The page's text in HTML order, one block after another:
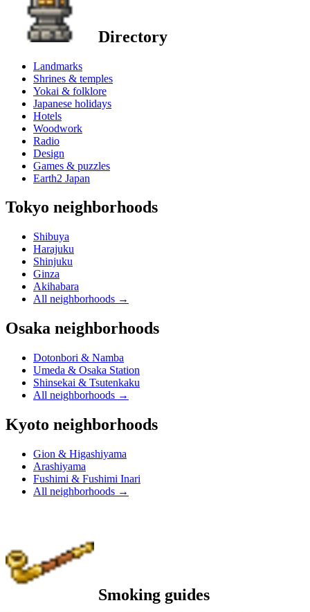
Directory
Landmarks
Shrines & temples
Yokai & folklore
Japanese holidays
Hotels
Woodwork
Radio
Design
Games & puzzles
Earth2 Japan
Tokyo neighborhoods
Shibuya
Harajuku
Shinjuku
Ginza
Akihabara
All neighborhoods →
Osaka neighborhoods
Dotonbori & Namba
Umeda & Osaka Station
Shinsekai & Tsutenkaku
All neighborhoods →
Kyoto neighborhoods
Gion & Higashiyama
Arashiyama
Fushimi & Fushimi Inari
All neighborhoods →
Smoking guides